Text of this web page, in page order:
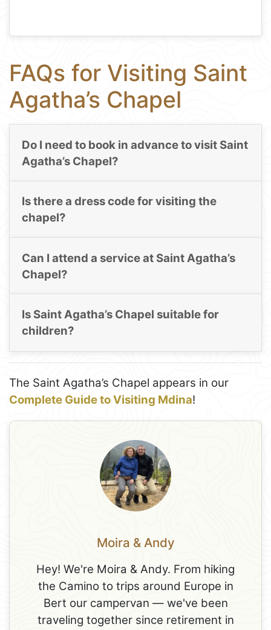
FAQs for Visiting Saint
Agatha’s Chapel
Do I need to book in advance to visit Saint
Agatha’s Chapel?
Is there a dress code for visiting the
chapel?
Can I attend a service at Saint Agatha’s
Chapel?
Is Saint Agatha’s Chapel suitable for
children?
The Saint Agatha’s Chapel appears in our
Complete Guide to Visiting Mdina!
Moira & Andy
Hey! We're Moira & Andy. From hiking
the Camino to trips around Europe in
Bert our campervan — we've been
traveling together since retirement in